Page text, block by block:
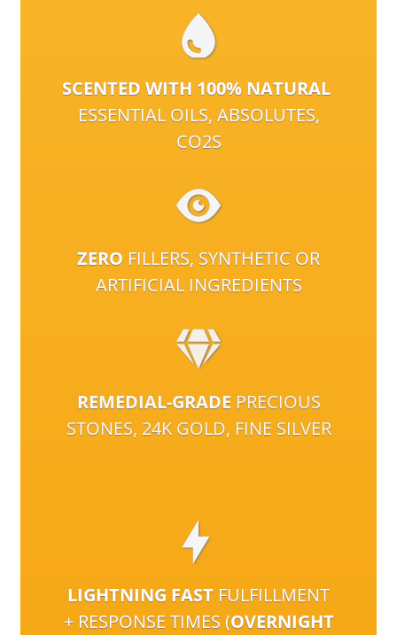
SCENTED WITH 100% NATURAL
ESSENTIAL OILS, ABSOLUTES,
CO2S
ZERO FILLERS, SYNTHETIC OR
ARTIFICIAL INGREDIENTS
REMEDIAL-GRADE PRECIOUS
STONES, 24K GOLD, FINE SILVER
LIGHTNING FAST FULFILLMENT
+ RESPONSE TIMES (OVERNIGHT